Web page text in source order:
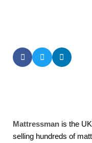
Mattressman is the
selling hundreds of